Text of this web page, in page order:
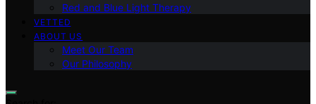
Red and Blue Light Therapy
VETTED
ABOUT US
Meet Our Team
Our Philosophy